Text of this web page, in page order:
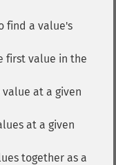
find a value's
first value in the
at a given
at a given
together as a